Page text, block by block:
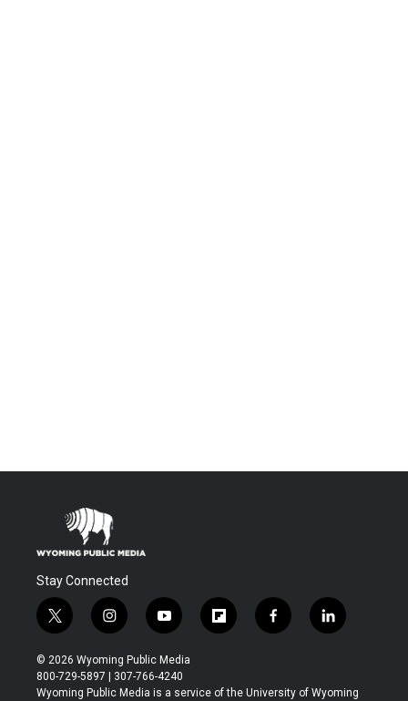
Stay Connected
t
w
i
t
t
i
n
s
t
a
y
o
u
t
u
f
l
b
f
a
b
l
i
e
© 2026 Wyoming Public Media
800-729-5897 | 307-766-4240
Wyoming Public Media is a service of the University of Wyoming